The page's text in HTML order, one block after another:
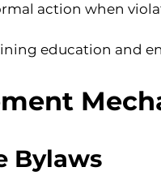
action when
education and
Bylaws